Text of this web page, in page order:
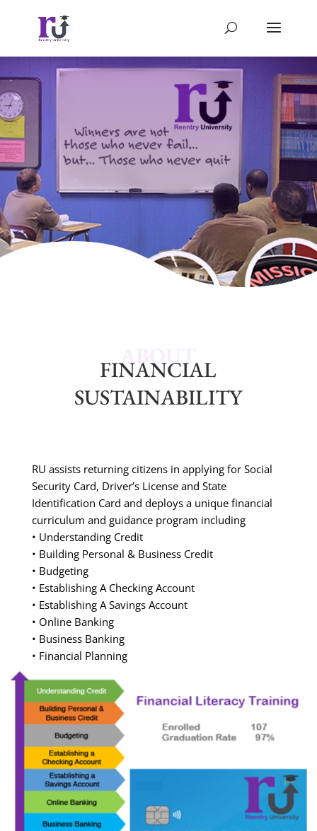
ABOUT
FINANCIAL
SUSTAINABILITY
RU assists returning citizens in applying for Social
Security Card, Driver’s License and State
Identification Card and deploys a unique financial
curriculum and guidance program including
• Understanding Credit
• Building Personal & Business Credit
• Budgeting
• Establishing A Checking Account
• Establishing A Savings Account
• Online Banking
• Business Banking
• Financial Planning